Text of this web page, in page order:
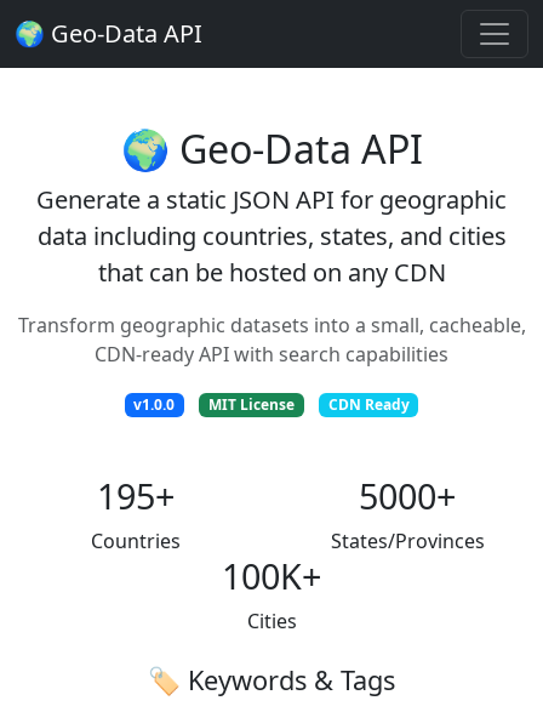
🌍 Geo-Data API
🌍 Geo-Data API
Generate a static JSON API for geographic
data including countries, states, and cities
that can be hosted on any CDN
Transform geographic datasets into a small, cacheable,
CDN-ready API with search capabilities
v1.0.0 MIT License CDN Ready
195+
Countries
5000+
States/Provinces
100K+
Cities
🏷️ Keywords & Tags